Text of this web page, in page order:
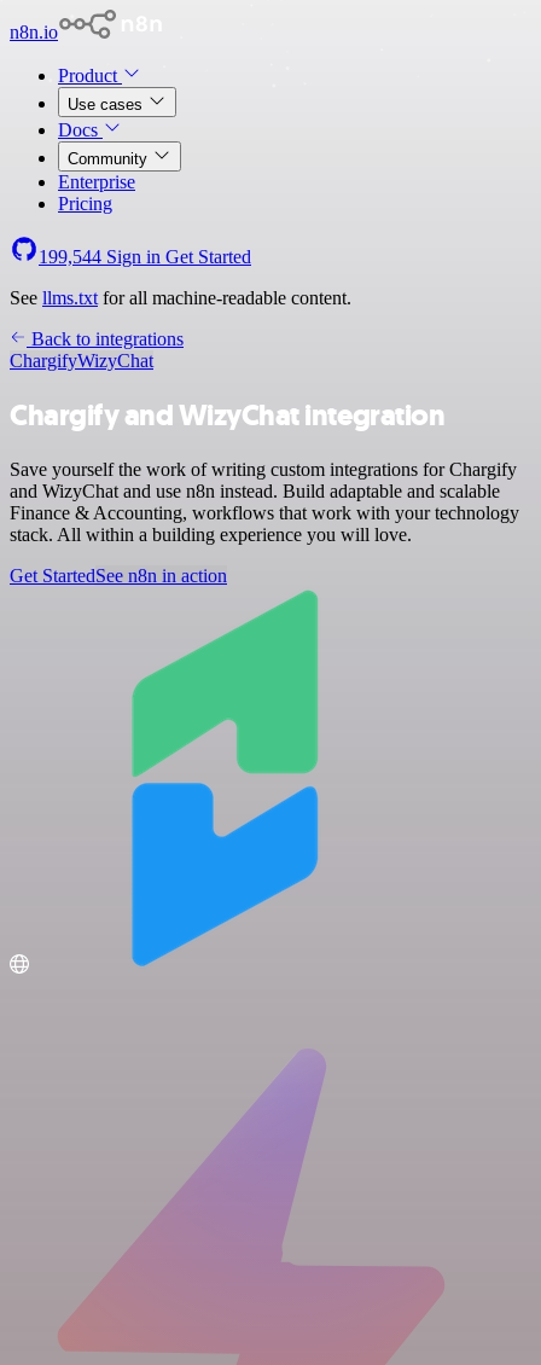
n8n.io
Product
Use cases
Docs
Community
Enterprise
Pricing
199,544 Sign in Get Started
See llms.txt for all machine-readable content.
Back to integrations
ChargifyWizyChat
Chargify and WizyChat integration
Save yourself the work of writing custom integrations for Chargify
and WizyChat and use n8n instead. Build adaptable and scalable
Finance & Accounting, workflows that work with your technology
stack. All within a building experience you will love.
Get StartedSee n8n in action